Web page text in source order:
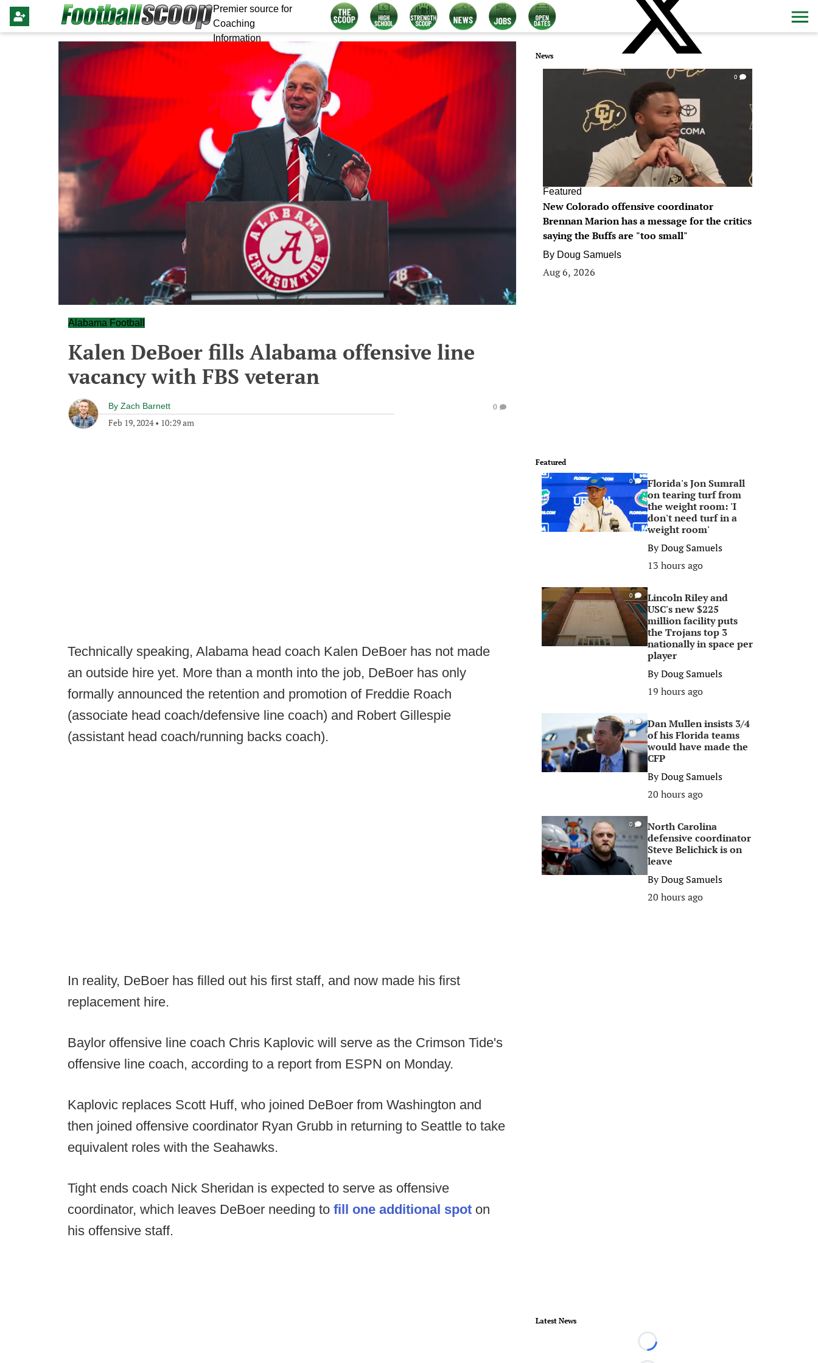
Premier source for
Coaching
Information
Alabama Football
Kalen DeBoer fills Alabama offensive line
vacancy with FBS veteran
By Zach Barnett
Feb 19, 2024• 10:29 am
0
Technically speaking, Alabama head coach Kalen DeBoer has not made
an outside hire yet. More than a month into the job, DeBoer has only
formally announced the retention and promotion of Freddie Roach
(associate head coach/defensive line coach) and Robert Gillespie
(assistant head coach/running backs coach).
In reality, DeBoer has filled out his first staff, and now made his first
replacement hire.
Baylor offensive line coach Chris Kaplovic will serve as the Crimson Tide's
offensive line coach, according to a report from ESPN on Monday.
Kaplovic replaces Scott Huff, who joined DeBoer from Washington and
then joined offensive coordinator Ryan Grubb in returning to Seattle to take
equivalent roles with the Seahawks.
Tight ends coach Nick Sheridan is expected to serve as offensive
coordinator, which leaves DeBoer needing to fill one additional spot on
his offensive staff.
News
0
Featured
New Colorado offensive coordinator
Brennan Marion has a message for the critics
saying the Buffs are "too small"
By Doug Samuels
Aug 6, 2026
Featured
0
Florida's Jon Sumrall
on tearing turf from
the weight room: 'I
don't need turf in a
weight room'
ByDoug Samuels
13 hours ago
0
Lincoln Riley and
USC's new $225
million facility puts
the Trojans top 3
nationally in space per
player
ByDoug Samuels
19 hours ago
0
Dan Mullen insists 3/4
of his Florida teams
would have made the
CFP
ByDoug Samuels
20 hours ago
0
North Carolina
defensive coordinator
Steve Belichick is on
leave
ByDoug Samuels
20 hours ago
Latest News
Loading...